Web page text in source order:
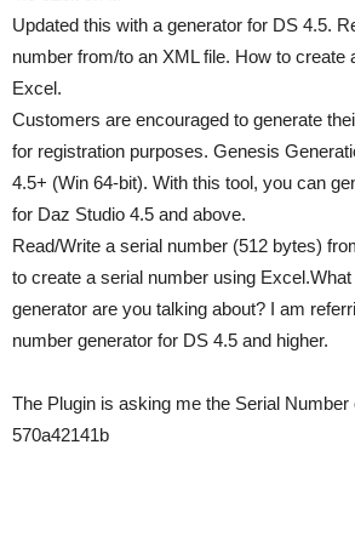
Updated this with a generator for DS 4.5.
number from/to an XML file. How to create
Excel.
Customers are encouraged to generate
for registration purposes. Genesis
4.5+ (Win 64-bit). With this tool, you can
for Daz Studio 4.5 and above.
Read/Write a serial number (512 bytes)
to create a serial number using
generator are you talking about? I am
number generator for DS 4.5 and higher.
The Plugin is asking me the Serial
570a42141b